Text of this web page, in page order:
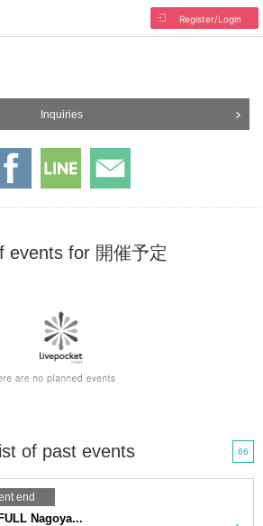
Register/Login
Inquiries
events for 開催予定
of past events 66
end
Nagoya...